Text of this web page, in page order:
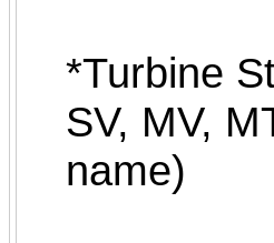
*Turbine
SV, MV,
name)